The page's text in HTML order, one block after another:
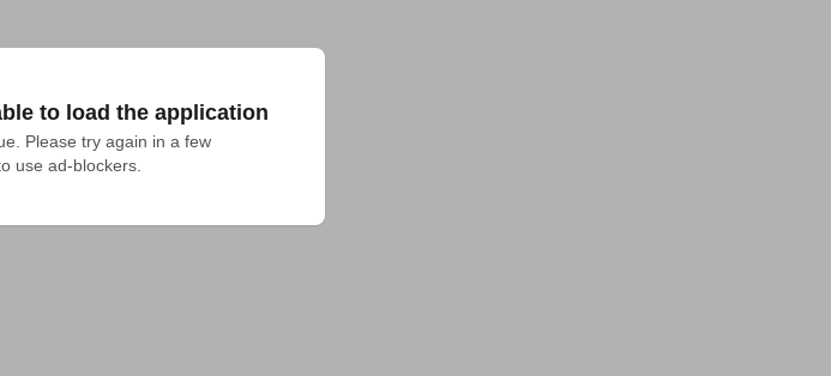
to load the application
Please try again in a few
use ad-blockers.